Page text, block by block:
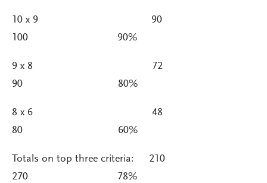
10 x 9 90
100 90%
9 x 8 72
90 80%
8 x 6 48
80 60%
Totals on top three criteria: 210
270 78%